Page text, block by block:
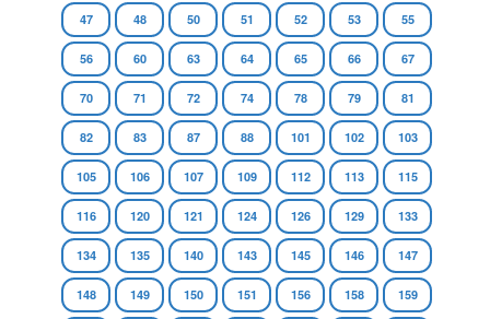
47 48 50 51 52 53 55
56 60 63 64 65 66 67
70 71 72 74 78 79 81
82 83 87 88 101 102 103
105 106 107 109 112 113 115
116 120 121 124 126 129 133
134 135 140 143 145 146 147
148 149 150 151 156 158 159